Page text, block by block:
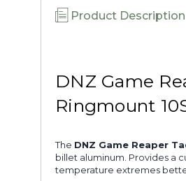
Product Description
DNZ Game
Ringmount
The DNZ Game Reaper
billet aluminum. Provides a
temperature extremes